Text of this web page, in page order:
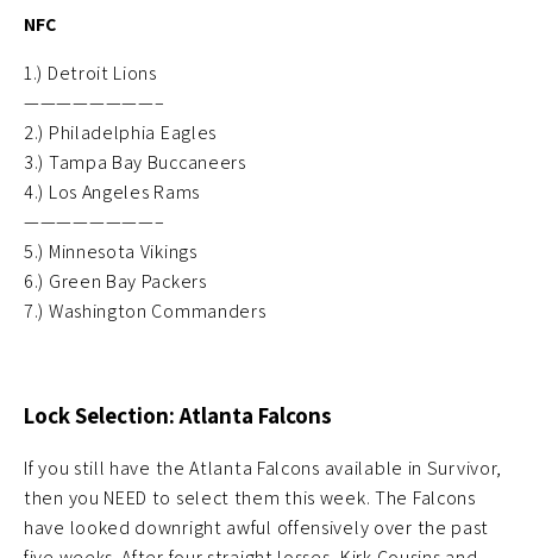
NFC
1.) Detroit Lions
————————–
2.) Philadelphia Eagles
3.) Tampa Bay Buccaneers
4.) Los Angeles Rams
————————–
5.) Minnesota Vikings
6.) Green Bay Packers
7.) Washington Commanders
Lock Selection: Atlanta Falcons
If you still have the Atlanta Falcons available in Survivor,
then you NEED to select them this week. The Falcons
have looked downright awful offensively over the past